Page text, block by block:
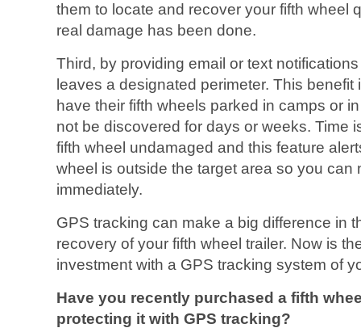
them to locate and recover your fifth wheel
real damage has been done.
Third, by providing email or text
leaves a designated perimeter. This
have their fifth wheels parked in camps or
not be discovered for days or weeks. Time
fifth wheel undamaged and this feature
wheel is outside the target area so you can
immediately.
GPS tracking can make a big difference in
recovery of your fifth wheel trailer. Now is
investment with a GPS tracking system of
Have you recently purchased a fifth
protecting it with GPS tracking?